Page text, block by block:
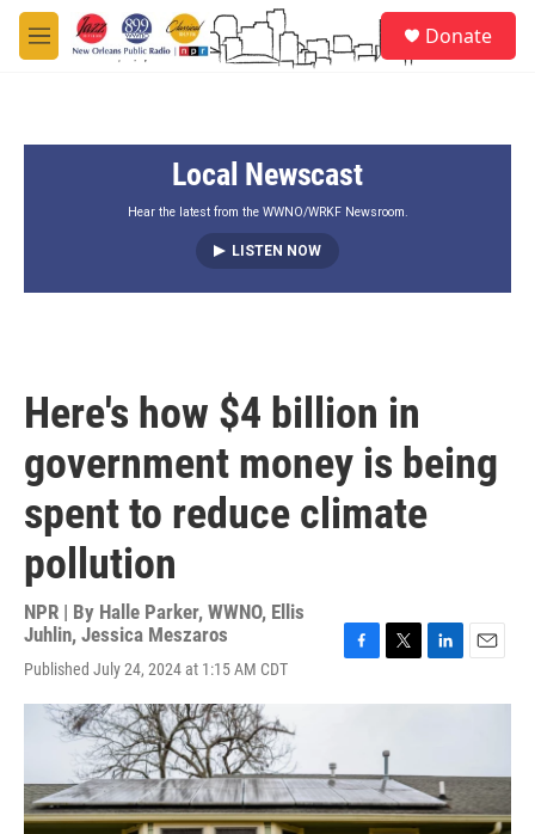
Skip to main content
M
e
Donate
Local Newscast
Hear the latest from the WWNO/WRKF Newsroom.
LISTEN NOW
Here's how $4 billion in
government money is being
spent to reduce climate
pollution
NPR | By Halle Parker, WWNO, Ellis
Juhlin, Jessica Meszaros
Published July 24, 2024 at 1:15 AM CDT
c
o
o
k
i
t
e
r
n
d
I
n
a